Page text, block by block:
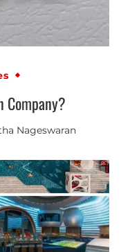
Company?
Nageswaran